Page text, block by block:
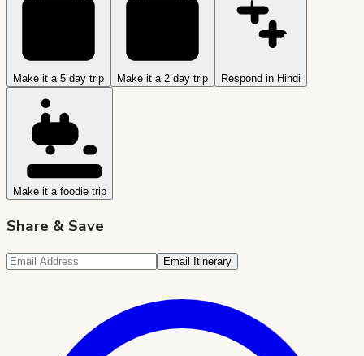
Make it a 5 day trip Make it a 2 day trip Respond in Hindi
Make it a foodie trip
Share & Save
Email Itinerary